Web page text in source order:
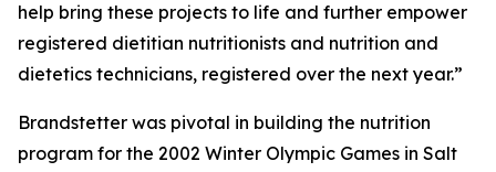
help bring these projects to life and further empower
registered dietitian nutritionists and nutrition and
dietetics technicians, registered over the next year.”
Brandstetter was pivotal in building the nutrition
program for the 2002 Winter Olympic Games in Salt